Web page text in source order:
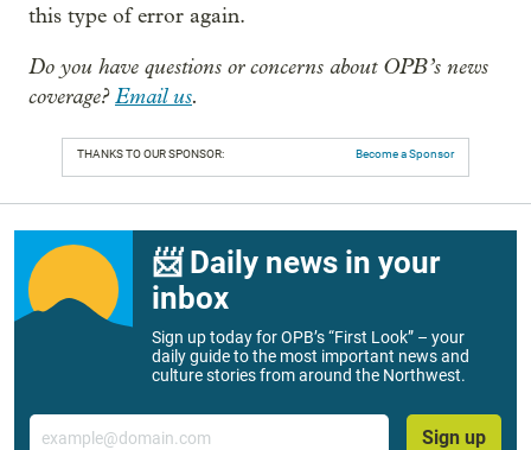
this type of error again.
Do you have questions or concerns about OPB’s news
coverage?Email us.
THANKS TO OUR SPONSOR: Become a Sponsor
📨 Daily news in your
inbox
Sign up today for OPB’s “First Look” – your
daily guide to the most important news and
culture stories from around the Northwest.
Email
Sign up